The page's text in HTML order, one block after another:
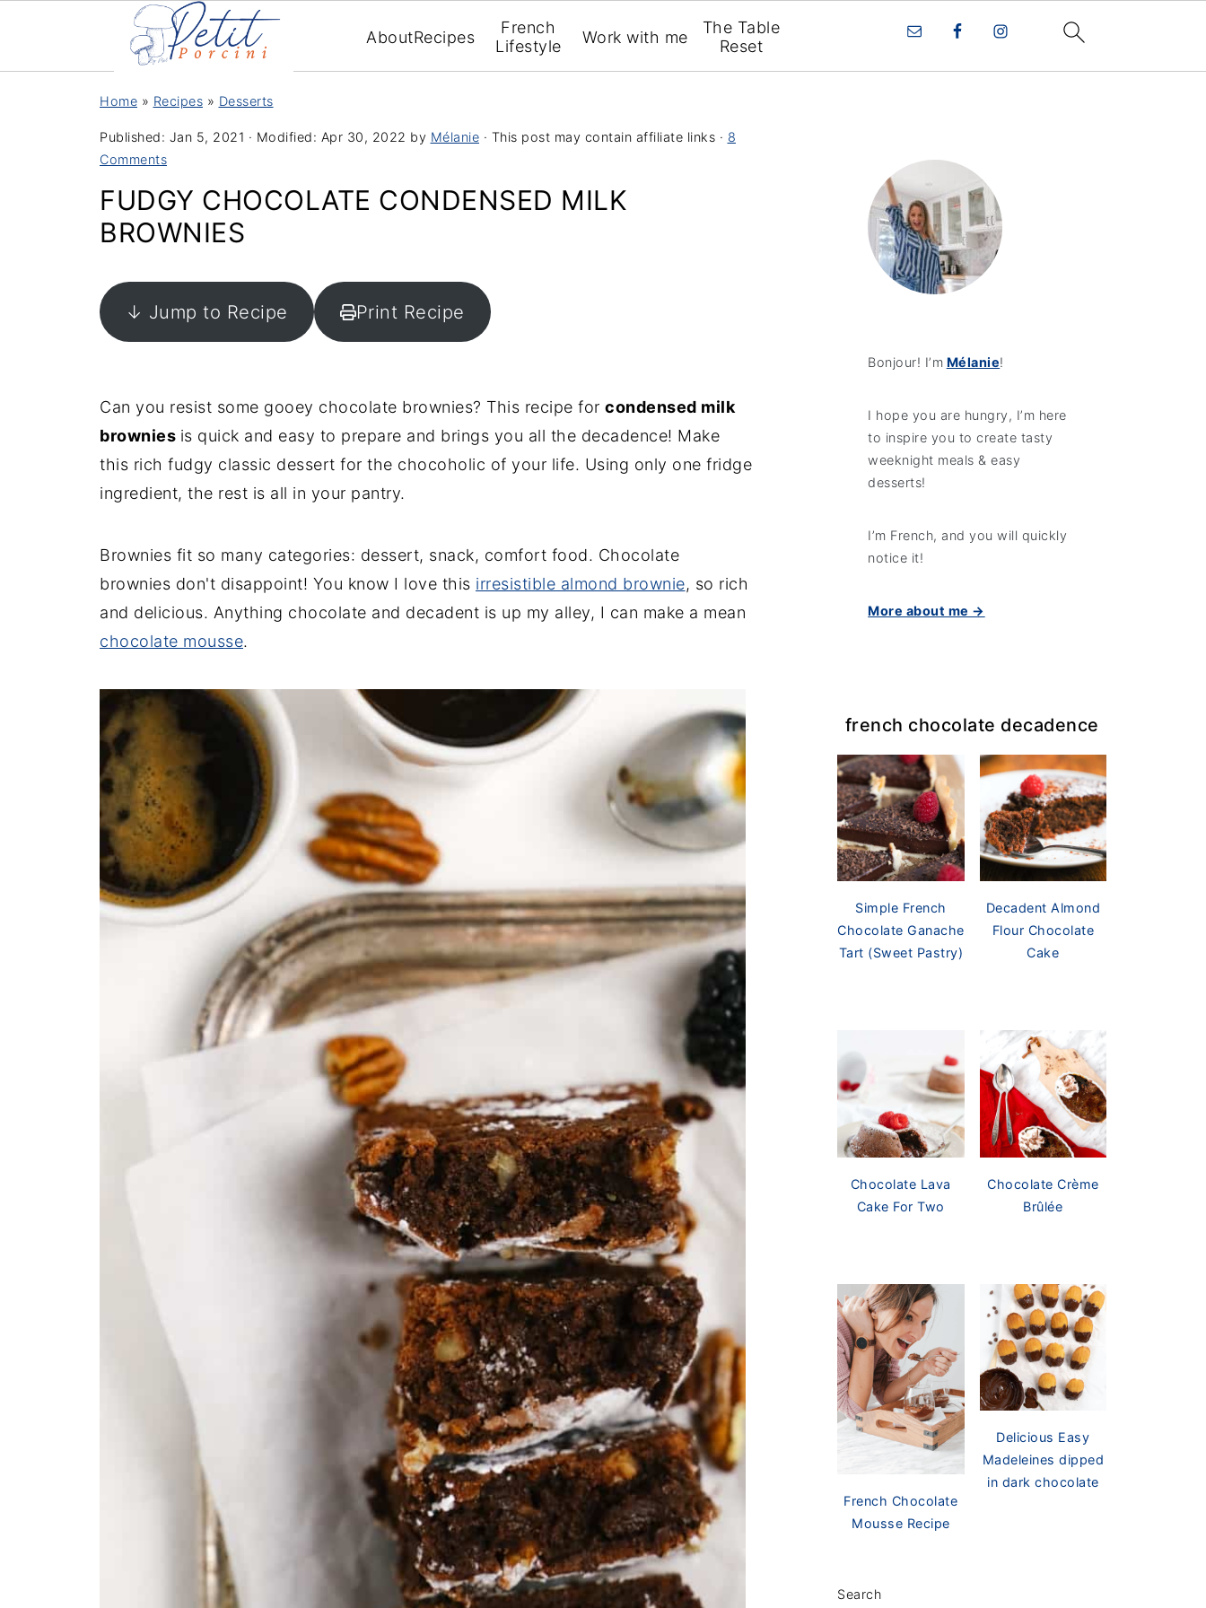
AboutRecipes
French
Lifestyle
Work with me
The Table
Reset
Home » Recipes » Desserts
Published: Jan 5, 2021 · Modified: Apr 30, 2022 by Mélanie · This post may contain affiliate links · 8
Comments
FUDGY CHOCOLATE CONDENSED MILK
BROWNIES
↓ Jump to Recipe Print Recipe
Can you resist some gooey chocolate brownies? This recipe for condensed milk
brownies is quick and easy to prepare and brings you all the decadence! Make
this rich fudgy classic dessert for the chocoholic of your life. Using only one fridge
ingredient, the rest is all in your pantry.
Brownies fit so many categories: dessert, snack, comfort food. Chocolate
brownies don't disappoint! You know I love this irresistible almond brownie, so rich
and delicious. Anything chocolate and decadent is up my alley, I can make a mean
chocolate mousse.
Bonjour! I’m Mélanie!
I hope you are hungry, I’m here
to inspire you to create tasty
weeknight meals & easy
desserts!
I’m French, and you will quickly
notice it!
More about me →
french chocolate decadence
Simple French
Chocolate Ganache
Tart (Sweet Pastry)
Decadent Almond
Flour Chocolate
Cake
Chocolate Lava
Cake For Two
Chocolate Crème
Brûlée
French Chocolate
Mousse Recipe
Delicious Easy
Madeleines dipped
in dark chocolate
Search